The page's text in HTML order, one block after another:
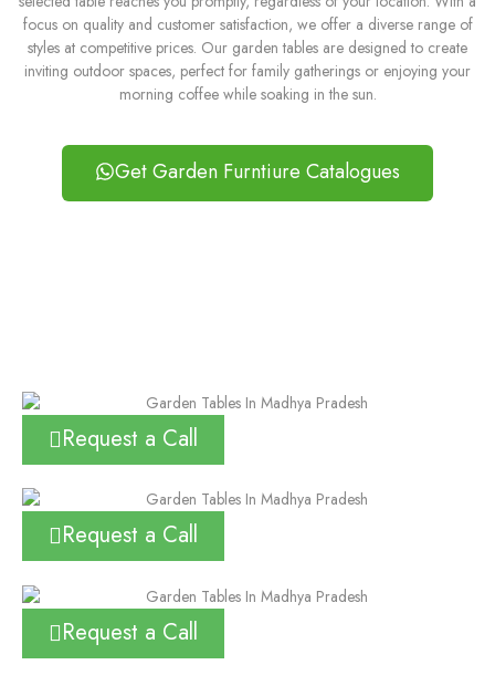
focus on quality and customer satisfaction, we offer a diverse range of
styles at competitive prices. Our garden tables are designed to create
inviting outdoor spaces, perfect for family gatherings or enjoying your
morning coffee while soaking in the sun.
Get Garden Furntiure Catalogues
Request a Call
Request a Call
Request a Call